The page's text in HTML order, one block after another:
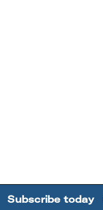
Subscribe today